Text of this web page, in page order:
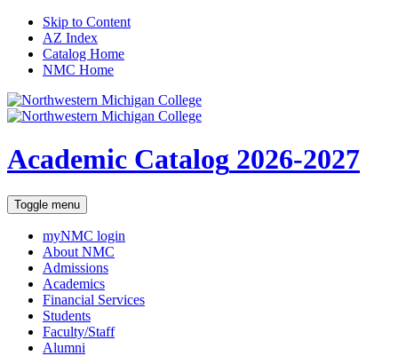
Skip to Content
AZ Index
Catalog Home
NMC Home
Academic Catalog 2026-2027
Toggle menu
myNMC login
About NMC
Admissions
Academics
Financial Services
Students
Faculty/Staff
Alumni